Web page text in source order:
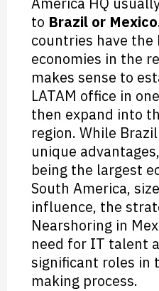
to Brazil or Mexico
countries have the
economies in the
makes sense to
LATAM office in
then expand into
region. While
unique
being the largest
South America,
influence, the
Nearshoring in
need for IT talent
significant roles in
making process.